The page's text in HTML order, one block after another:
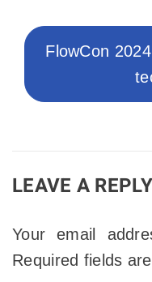
Next
FlowCon
LEAVE A REPLY
Your email
Required fields